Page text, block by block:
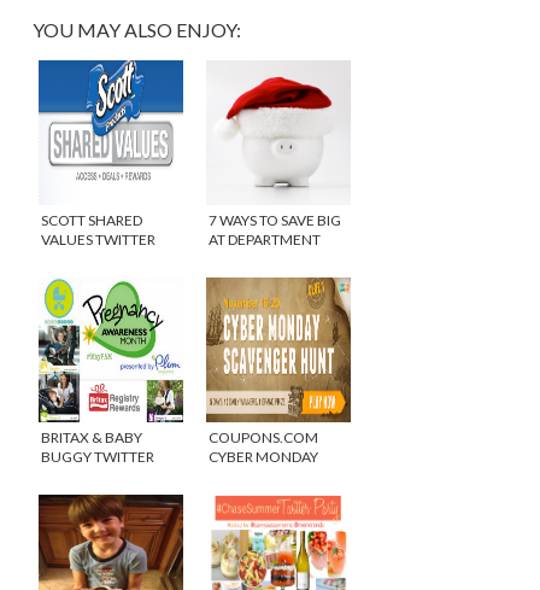
YOU MAY ALSO ENJOY:
SCOTT SHARED
VALUES TWITTER
7 WAYS TO SAVE BIG
AT DEPARTMENT
BRITAX & BABY
BUGGY TWITTER
COUPONS.COM
CYBER MONDAY
CLUE #1